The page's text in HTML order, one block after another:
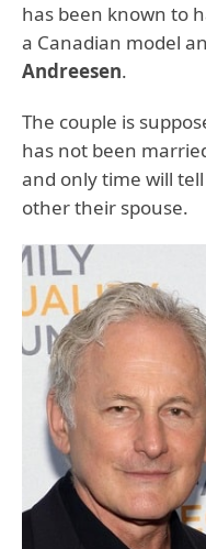
has been known to
a Canadian model
Andreesen.
The couple is
has not been
and only time will
other their spouse.